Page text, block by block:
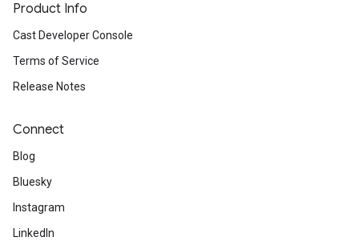
Product Info
Cast Developer Console
Terms of Service
Release Notes
Connect
Blog
Bluesky
Instagram
LinkedIn